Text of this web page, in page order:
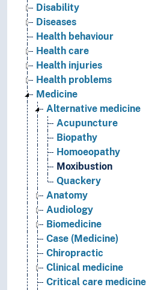
Disability
Diseases
Health behaviour
Health care
Health injuries
Health problems
Medicine
Alternative medicine
Acupuncture
Biopathy
Homoeopathy
Moxibustion
Quackery
Anatomy
Audiology
Biomedicine
Case (Medicine)
Chiropractic
Clinical medicine
Critical care medicine